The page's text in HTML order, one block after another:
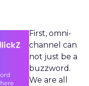
First, omni-
channel can
not just be a
buzzword.
We are all